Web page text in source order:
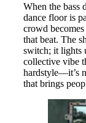
When the bass
dance floor is
crowd
that beat. The
switch; it lights
collective vibe
hardstyle—it’s
that brings